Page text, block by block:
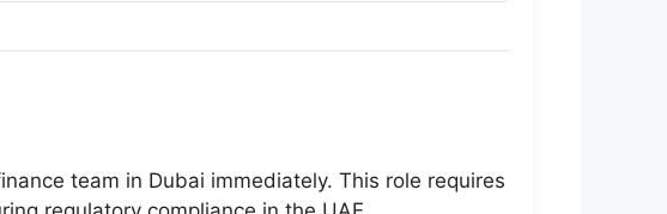
team in Dubai immediately. This role requires